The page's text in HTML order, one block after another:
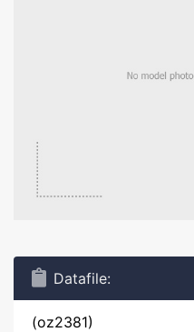
Datafile:
(oz2381)